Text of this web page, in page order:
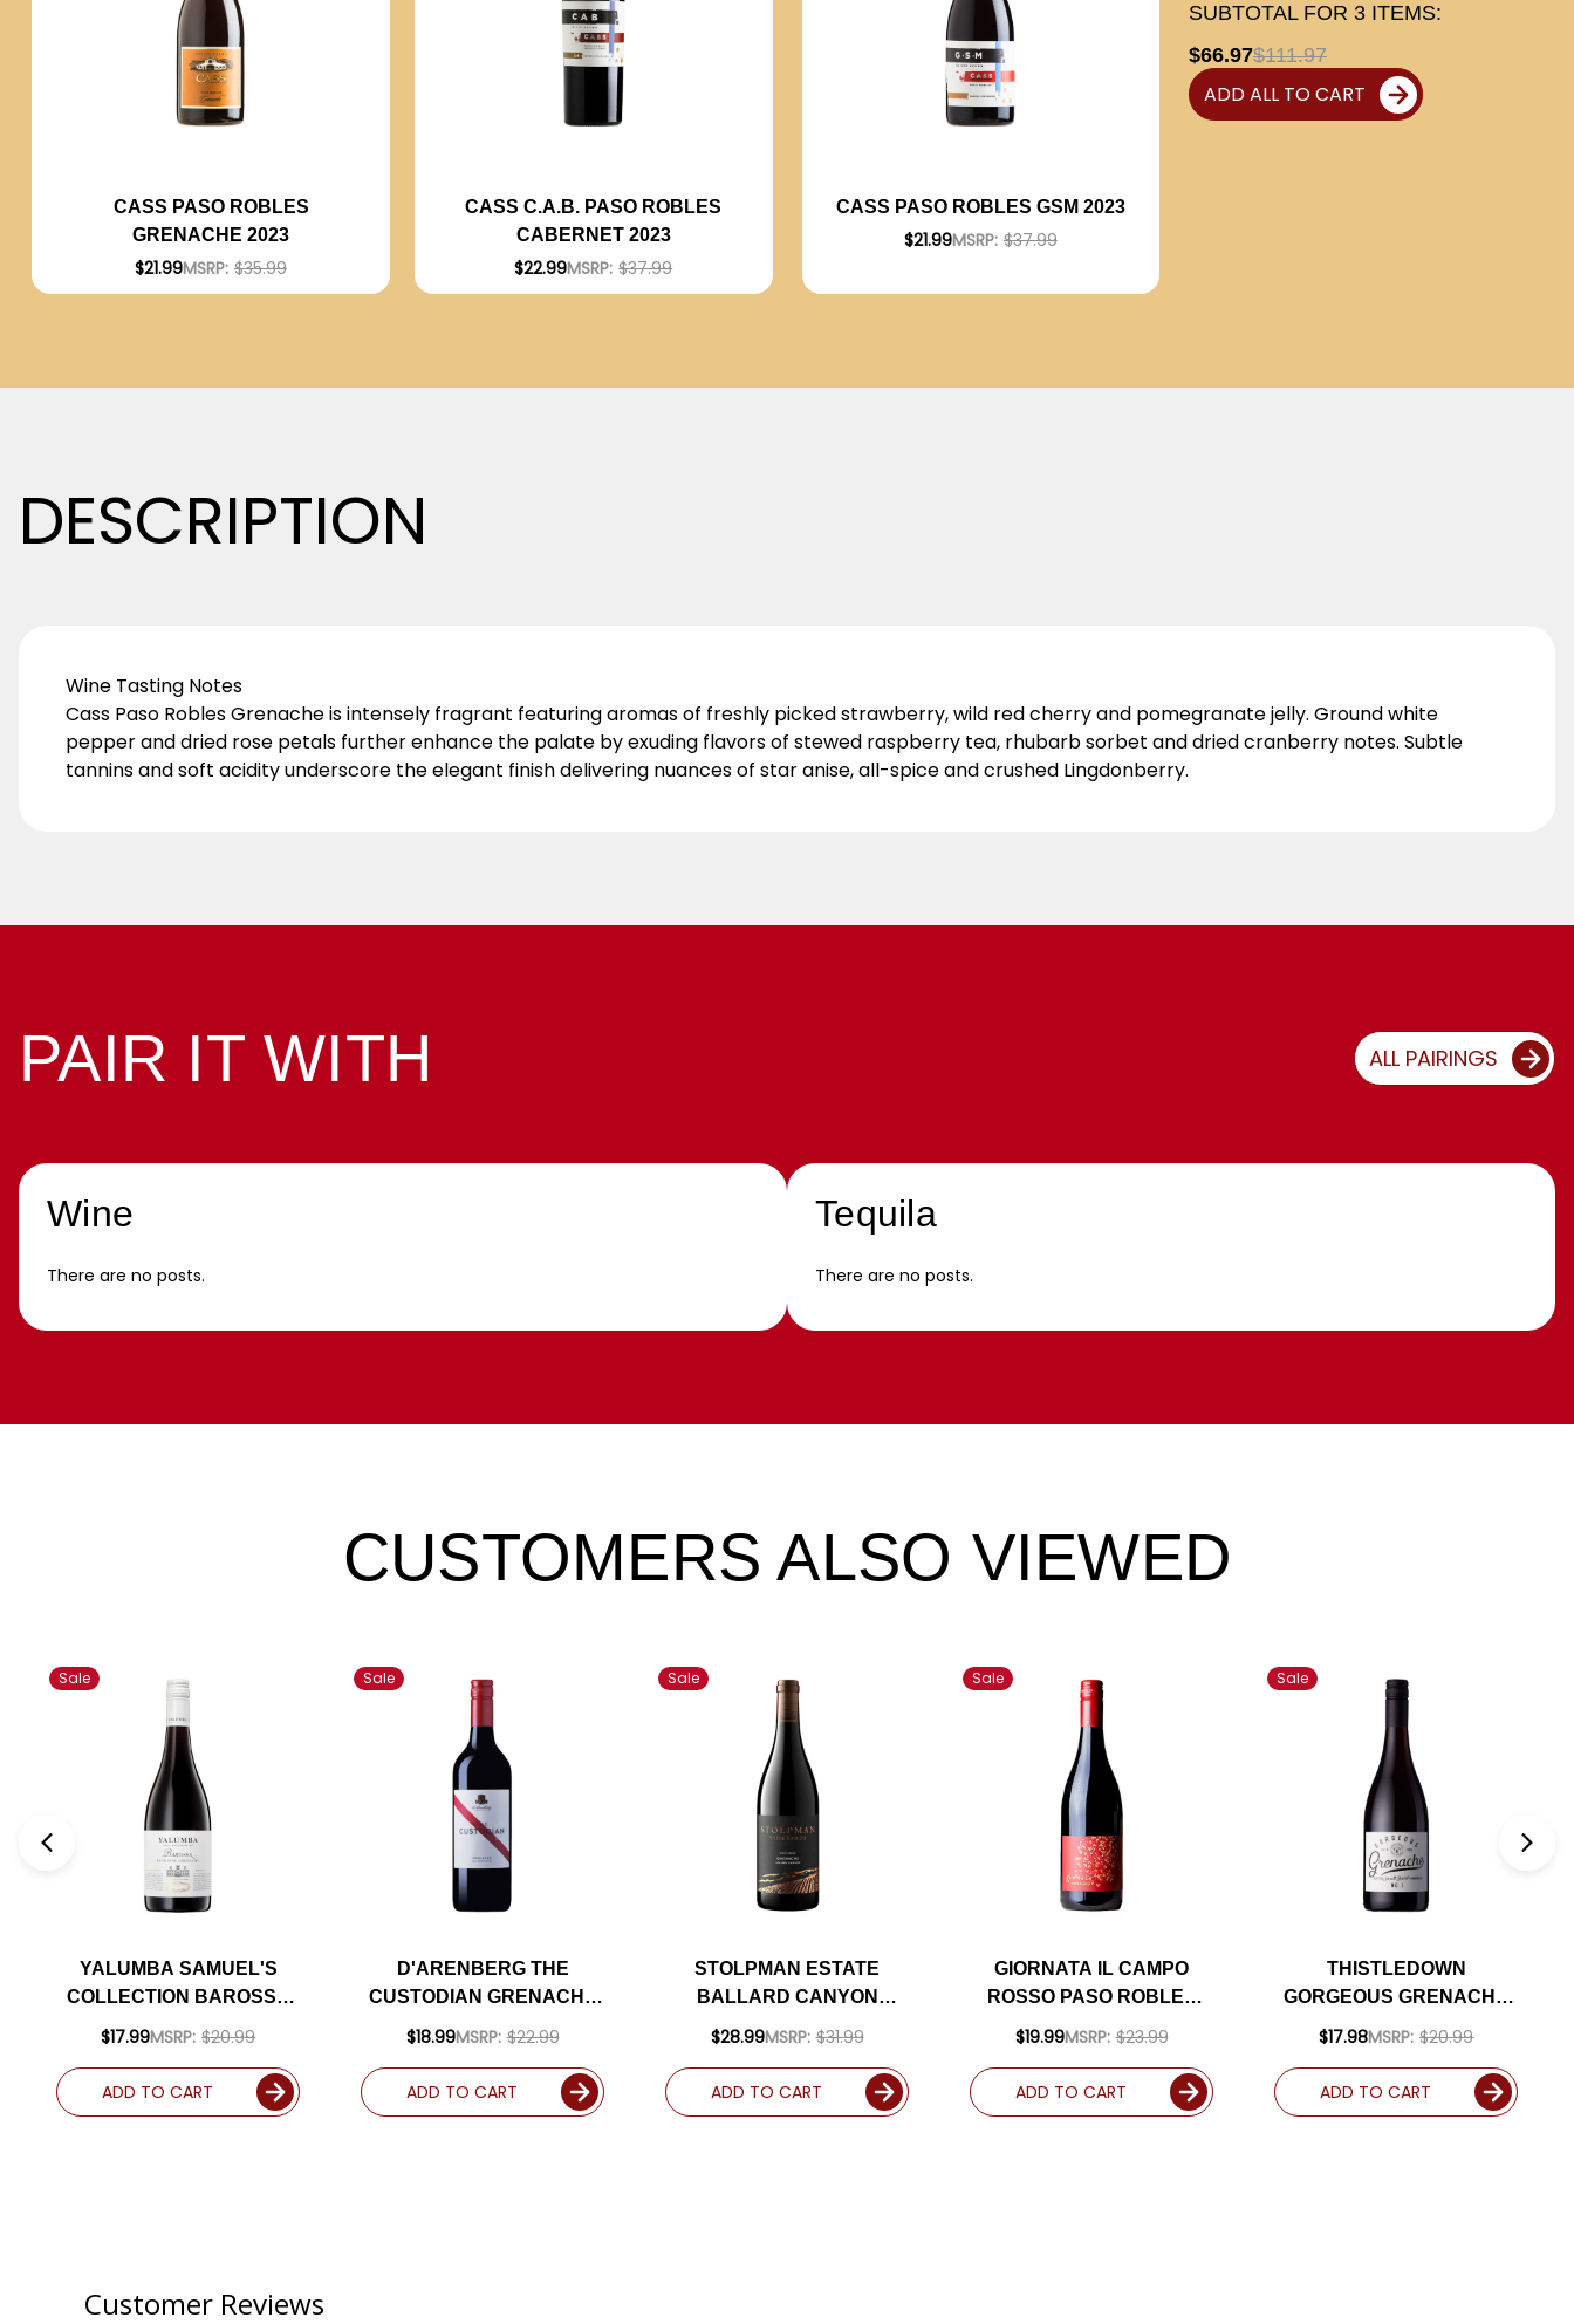
CASS PASO ROBLES
GRENACHE 2023
$21.99MSRP: $35.99
CASS C.A.B. PASO ROBLES
CABERNET 2023
$22.99MSRP: $37.99
CASS PASO ROBLES GSM 2023
$21.99MSRP: $37.99
SUBTOTAL FOR 3 ITEMS:
$66.97$111.97
ADD ALL TO CART
DESCRIPTION
Wine Tasting Notes
Cass Paso Robles Grenache is intensely fragrant featuring aromas of freshly picked strawberry, wild red cherry and pomegranate jelly. Ground white
pepper and dried rose petals further enhance the palate by exuding flavors of stewed raspberry tea, rhubarb sorbet and dried cranberry notes. Subtle
tannins and soft acidity underscore the elegant finish delivering nuances of star anise, all-spice and crushed Lingdonberry.
PAIR IT WITH ALL PAIRINGS
Wine
There are no posts.
Tequila
There are no posts.
CUSTOMERS ALSO VIEWED
Sale
YALUMBA SAMUEL'S
COLLECTION BAROSSA
BUSH VINE GRENACHE
$17.99MSRP: $20.99
ADD TO CART
Sale
D'ARENBERG THE
CUSTODIAN GRENACHE
2019 (AUSTRALIA) RATED
$18.99MSRP: $22.99
ADD TO CART
Sale
STOLPMAN ESTATE
BALLARD CANYON
GRENACHE 2019 RATED
$28.99MSRP: $31.99
ADD TO CART
Sale
GIORNATA IL CAMPO
ROSSO PASO ROBLES
2022 RATED 94WA
$19.99MSRP: $23.99
ADD TO CART
Sale
THISTLEDOWN
GORGEOUS GRENACHE
2022 (AUSTRALIA)
$17.98MSRP: $20.99
ADD TO CART
Customer Reviews